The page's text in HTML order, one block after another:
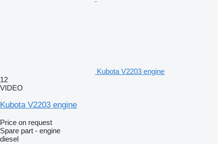
Kubota V2203 engine
12
VIDEO
Kubota V2203 engine
Price on request
Spare part - engine
diesel